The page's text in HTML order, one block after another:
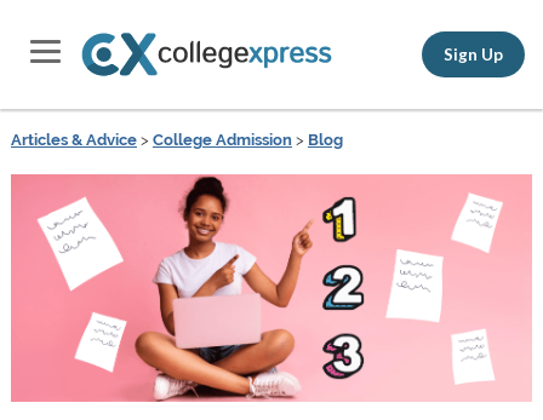
Sign Up
Articles & Advice> College Admission> Blog